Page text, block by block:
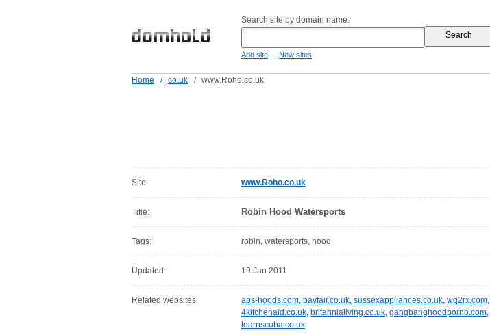
Search site by domain name:
Add site - New sites
Home / co.uk / www.Roho.co.uk
Site: www.Roho.co.uk
Title: Robin Hood Watersports
Tags: robin, watersports, hood
Updated: 19 Jan 2011
Related websites: aps-hoods.com, bayfair.co.uk, sussexappliances.co.uk, wq2rx.com,
4kitchenaid.co.uk, britannialiving.co.uk, gangbanghoodporno.com,
learnscuba.co.uk